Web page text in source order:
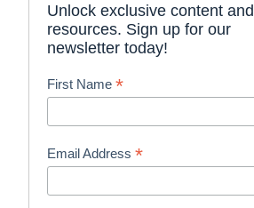
Unlock exclusive content and
resources. Sign up for our
newsletter today!
First Name*
Email Address*